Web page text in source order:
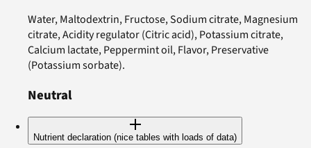
Water, Maltodextrin, Fructose, Sodium citrate, Magnesium
citrate, Acidity regulator (Citric acid), Potassium citrate,
Calcium lactate, Peppermint oil, Flavor, Preservative
(Potassium sorbate).
Neutral
Nutrient declaration (nice tables with loads of data)